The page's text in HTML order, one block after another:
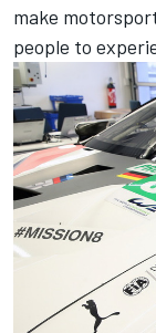
make
people to